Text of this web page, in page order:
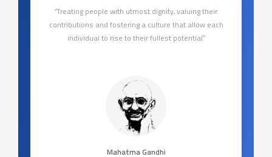
‘’Treating people with utmost dignity, valuing their
contributions and fostering a culture that allow each
individual to rise to their fullest potential’’
Mahatma Gandhi